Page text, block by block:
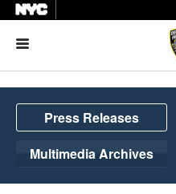
Press Releases
Multimedia Archives